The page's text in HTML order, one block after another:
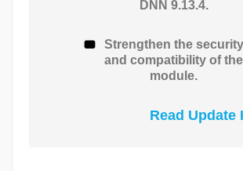
DNN 9.13.4.
Strengthen the security
and compatibility of the
module.
Read Update